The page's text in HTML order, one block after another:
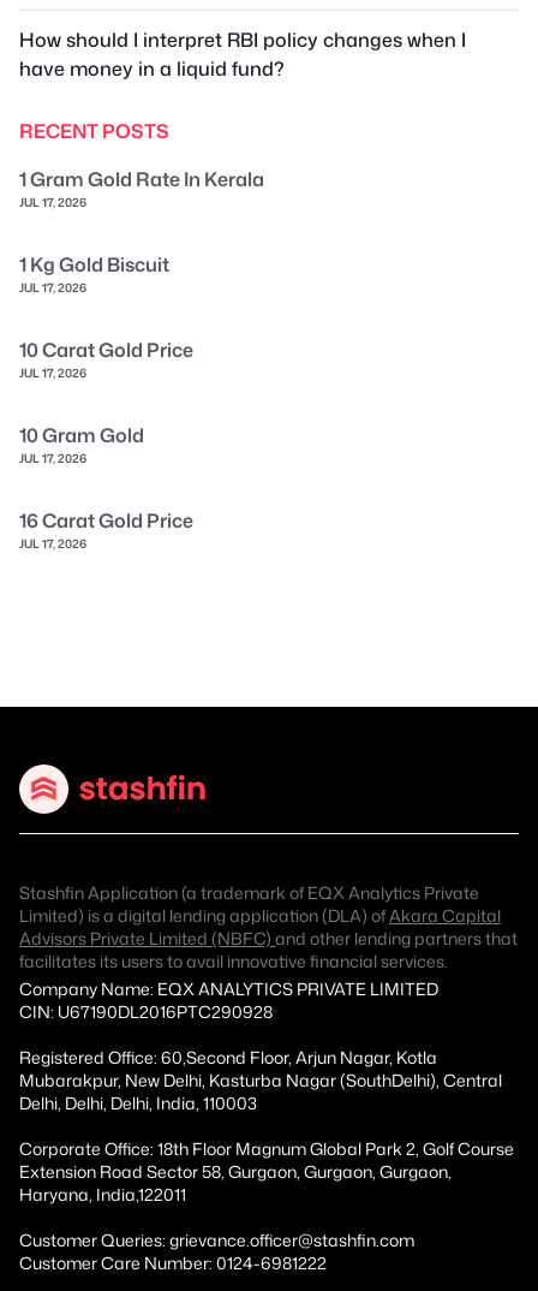
How should I interpret RBI policy changes when I
have money in a liquid fund?
RECENT POSTS
1 Gram Gold Rate In Kerala
JUL 17, 2026
1 Kg Gold Biscuit
JUL 17, 2026
10 Carat Gold Price
JUL 17, 2026
10 Gram Gold
JUL 17, 2026
16 Carat Gold Price
JUL 17, 2026
Stashfin Application (a trademark of EQX Analytics Private
Limited) is a digital lending application (DLA) ofAkara Capital
Advisors Private Limited (NBFC) and other lending partners that
facilitates its users to avail innovative financial services.
Company Name: EQX ANALYTICS PRIVATE LIMITED
CIN: U67190DL2016PTC290928
Registered Office: 60,Second Floor, Arjun Nagar, Kotla
Mubarakpur, New Delhi, Kasturba Nagar (SouthDelhi), Central
Delhi, Delhi, Delhi, India, 110003
Corporate Office: 18th Floor Magnum Global Park 2, Golf Course
Extension Road Sector 58, Gurgaon, Gurgaon, Gurgaon,
Haryana, India,122011
Customer Queries: grievance.officer@stashfin.com
Customer Care Number: 0124-6981222